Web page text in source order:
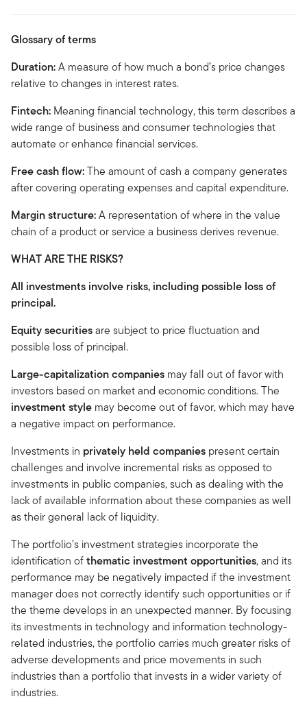
Glossary of terms
Duration:A measure of how much a bond’s price changes
relative to changes in interest rates.
Fintech: Meaning financial technology, this term describes a
wide range of business and consumer technologies that
automate or enhance financial services.
Free cash flow:The amount of cash a company generates
after covering operating expenses and capital expenditure.
Margin structure:A representation of where in the value
chain of a product or service a business derives revenue.
WHAT ARE THE RISKS?
All investments involve risks, including possible loss of
principal.
Equity securitiesare subject to price fluctuation and
possible loss of principal.
Large-capitalization companies may fall out of favor with
investors based on market and economic conditions. The
investment style may become out of favor, which may have
a negative impact on performance.
Investments in privately held companies present certain
challenges and involve incremental risks as opposed to
investments in public companies, such as dealing with the
lack of available information about these companies as well
as their general lack of liquidity.
The portfolio’s investment strategies incorporate the
identification ofthematic investment opportunities, and its
performance may be negatively impacted if the investment
manager does not correctly identify such opportunities or if
the theme develops in an unexpected manner. By focusing
its investments in technology and information technology-
related industries, the portfolio carries much greater risks of
adverse developments and price movements in such
industries than a portfolio that invests in a wider variety of
industries.